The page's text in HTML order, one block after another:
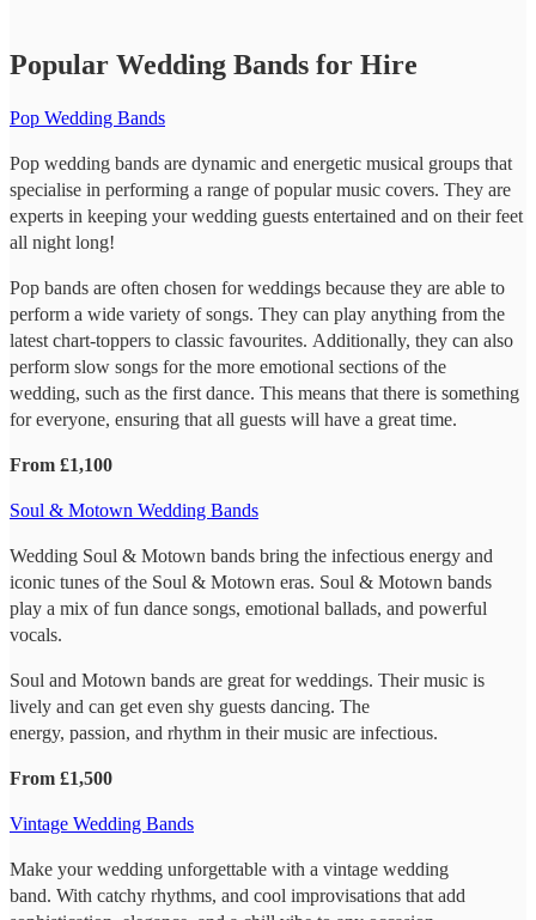
Popular Wedding Bands for Hire
Pop Wedding Bands
Pop wedding bands are dynamic and energetic musical groups that
specialise in performing a range of popular music covers. They are
experts in keeping your wedding guests entertained and on their feet
all night long!
Pop bands are often chosen for weddings because they are able to
perform a wide variety of songs. They can play anything from the
latest chart-toppers to classic favourites. Additionally, they can also
perform slow songs for the more emotional sections of the
wedding, such as the first dance. This means that there is something
for everyone, ensuring that all guests will have a great time.
From £1,100
Soul & Motown Wedding Bands
Wedding Soul & Motown bands bring the infectious energy and
iconic tunes of the Soul & Motown eras. Soul & Motown bands
play a mix of fun dance songs, emotional ballads, and powerful
vocals.
Soul and Motown bands are great for weddings. Their music is
lively and can get even shy guests dancing. The
energy, passion, and rhythm in their music are infectious.
From £1,500
Vintage Wedding Bands
Make your wedding unforgettable with a vintage wedding
band. With catchy rhythms, and cool improvisations that add